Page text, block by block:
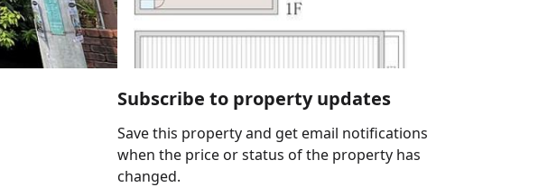
Subscribe to property updates
Save this property and get email notifications
when the price or status of the property has
changed.